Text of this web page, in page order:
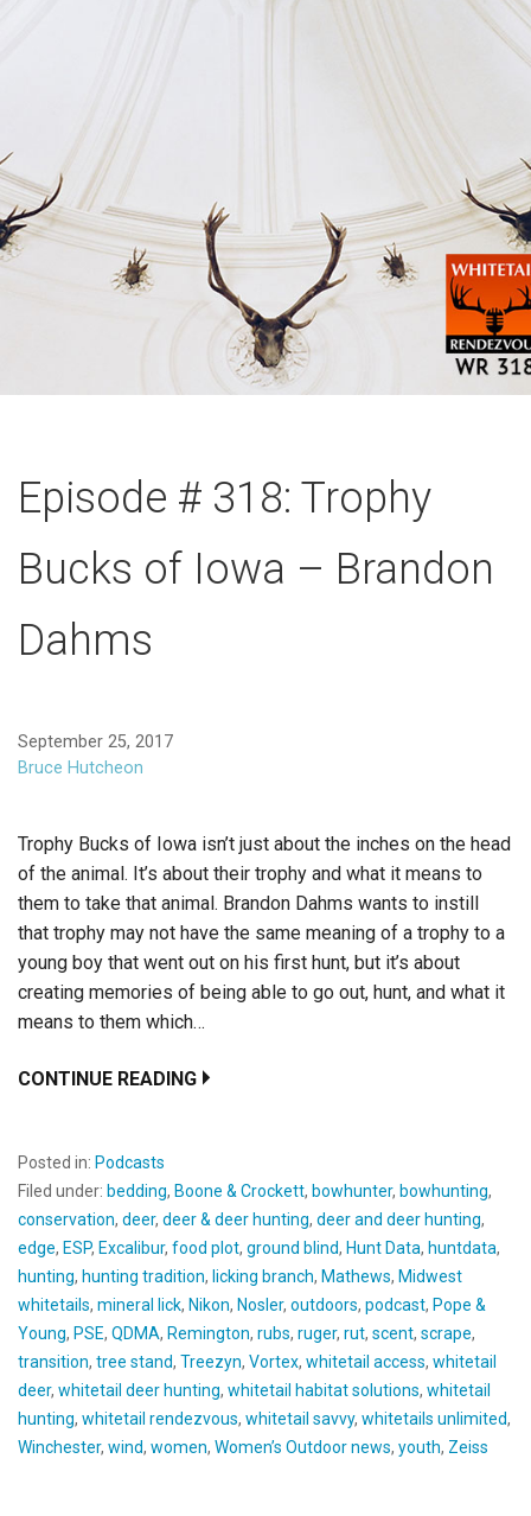
Episode # 318: Trophy
Bucks of Iowa – Brandon
Dahms
September 25, 2017
Bruce Hutcheon
Trophy Bucks of Iowa isn’t just about the inches on the head
of the animal. It’s about their trophy and what it means to
them to take that animal. Brandon Dahms wants to instill
that trophy may not have the same meaning of a trophy to a
young boy that went out on his first hunt, but it’s about
creating memories of being able to go out, hunt, and what it
means to them which…
CONTINUE READING
Posted in: Podcasts
Filed under: bedding, Boone & Crockett, bowhunter, bowhunting,
conservation, deer, deer & deer hunting, deer and deer hunting,
edge, ESP, Excalibur, food plot, ground blind, Hunt Data, huntdata,
hunting, hunting tradition, licking branch, Mathews, Midwest
whitetails, mineral lick, Nikon, Nosler, outdoors, podcast, Pope &
Young, PSE, QDMA, Remington, rubs, ruger, rut, scent, scrape,
transition, tree stand, Treezyn, Vortex, whitetail access, whitetail
deer, whitetail deer hunting, whitetail habitat solutions, whitetail
hunting, whitetail rendezvous, whitetail savvy, whitetails unlimited,
Winchester, wind, women, Women’s Outdoor news, youth, Zeiss